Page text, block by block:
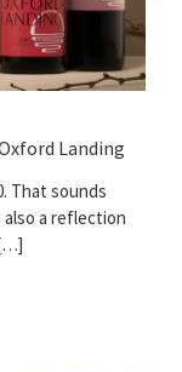
Landing
That sounds
also a reflection